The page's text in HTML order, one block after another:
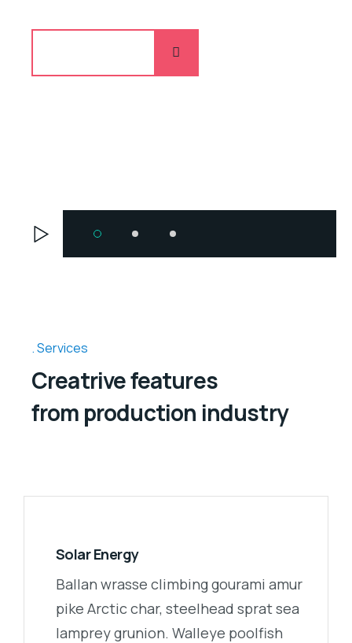
Services
Creatrive features
from production industry
Solar Energy
Ballan wrasse climbing gourami amur
pike Arctic char, steelhead sprat sea
lamprey grunion. Walleye poolfish